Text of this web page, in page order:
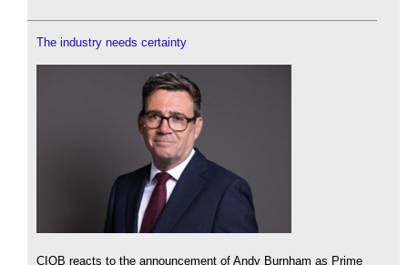
The industry needs certainty
CIOB reacts to the announcement of Andy Burnham as Prime